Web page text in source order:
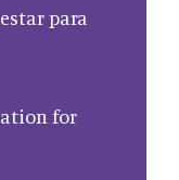
para
for